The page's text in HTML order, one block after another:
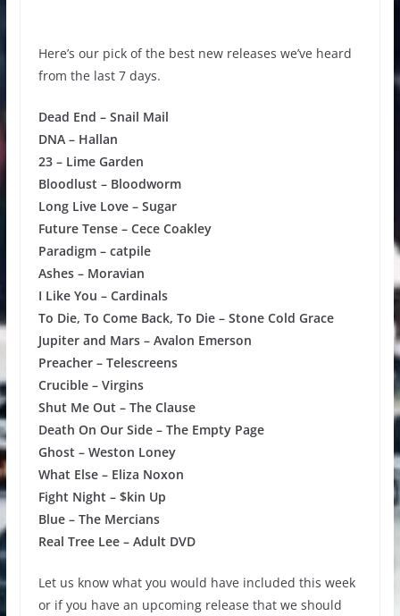
Here’s our pick of the best new releases we’ve heard
from the last 7 days.
Dead End – Snail Mail
DNA – Hallan
23 – Lime Garden
Bloodlust – Bloodworm
Long Live Love – Sugar
Future Tense – Cece Coakley
Paradigm – catpile
Ashes – Moravian
I Like You – Cardinals
To Die, To Come Back, To Die – Stone Cold Grace
Jupiter and Mars – Avalon Emerson
Preacher – Telescreens
Crucible – Virgins
Shut Me Out – The Clause
Death On Our Side – The Empty Page
Ghost – Weston Loney
What Else – Eliza Noxon
Fight Night – $kin Up
Blue – The Mercians
Real Tree Lee – Adult DVD
Let us know what you would have included this week
or if you have an upcoming release that we should